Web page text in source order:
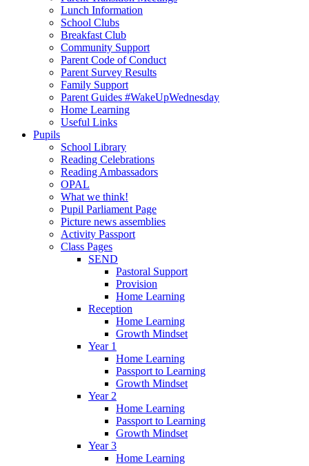
Lunch Information
School Clubs
Breakfast Club
Community Support
Parent Code of Conduct
Parent Survey Results
Family Support
Parent Guides #WakeUpWednesday
Home Learning
Useful Links
Pupils
School Library
Reading Celebrations
Reading Ambassadors
OPAL
What we think!
Pupil Parliament Page
Picture news assemblies
Activity Passport
Class Pages
SEND
Pastoral Support
Provision
Home Learning
Reception
Home Learning
Growth Mindset
Year 1
Home Learning
Passport to Learning
Growth Mindset
Year 2
Home Learning
Passport to Learning
Growth Mindset
Year 3
Home Learning